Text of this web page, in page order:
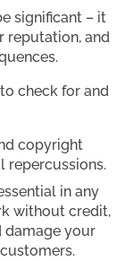
significant – it
reputation, and
check for and
copyright
repercussions.
in any
without credit,
damage your